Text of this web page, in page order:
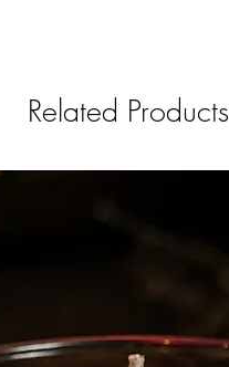
Related Products